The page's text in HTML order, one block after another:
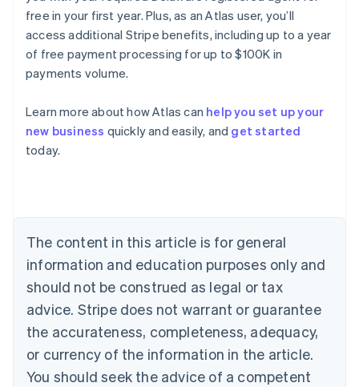
free in your first year. Plus, as an Atlas user, you’ll
access additional Stripe benefits, including up to a year
of free payment processing for up to $100K in
payments volume.
Learn more about how Atlas can help you set up your
new business quickly and easily, and get started
today.
The content in this article is for general
information and education purposes only and
should not be construed as legal or tax
advice. Stripe does not warrant or guarantee
the accurateness, completeness, adequacy,
or currency of the information in the article.
You should seek the advice of a competent
Australia
English
NederlandsFrançaisDeutschEnglish
Brazil
PortuguêsEnglish
Bulgaria
English
EnglishFrançais
Croatia
Italiano
Cyprus
English